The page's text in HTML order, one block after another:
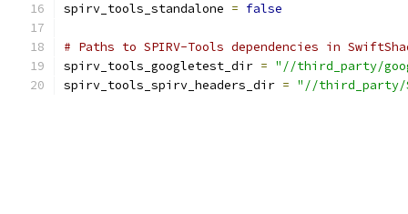
spirv_tools_standalone = false
# Paths to SPIRV-Tools dependencies in
spirv_tools_googletest_dir = "//third_party/
spirv_tools_spirv_headers_dir = "//third_party/